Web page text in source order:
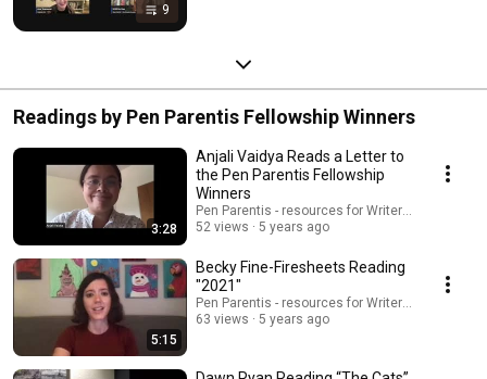
9
Readings by Pen Parentis Fellowship Winners
3:28
Anjali Vaidya Reads a Letter to
the Pen Parentis Fellowship
Winners
Pen Parentis - resources for Writers Who Have
52 views
5 years ago
5:15
Becky Fine-Firesheets Reading
"2021"
Pen Parentis - resources for Writers Who Have
63 views
5 years ago